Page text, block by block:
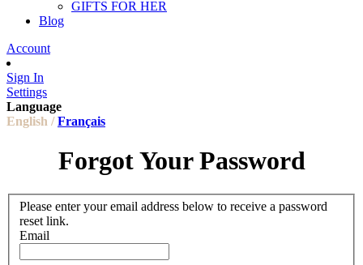
GIFTS FOR HER
Blog
Account
Sign In
Settings
Language
English / Français
Forgot Your Password
Please enter your email address below to receive a password
reset link.
Email